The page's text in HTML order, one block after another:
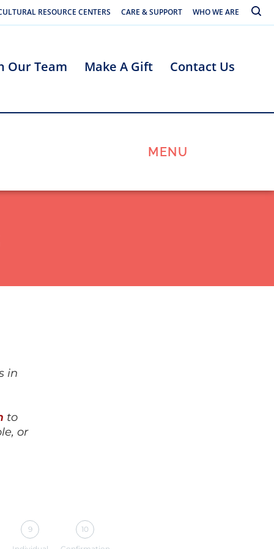
RESOURCE CENTERS CARE & SUPPORT WHO WE ARE
Our Team Make A Gift Contact Us
MENU
in
to
or
9 10